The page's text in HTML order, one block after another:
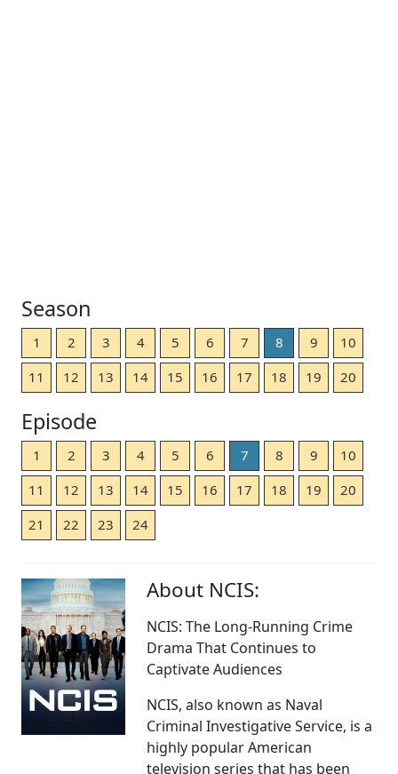
Season
1 2 3 4 5 6 7 8 9
10
11
12 13 14 15 16 17 18 19 20
Episode
1 2 3 4 5 6 7 8 9
10
11
12 13 14 15 16 17 18 19
20
21
22 23 24
About NCIS:
NCIS: The Long-Running Crime
Drama That Continues to
Captivate Audiences
NCIS, also known as Naval
Criminal Investigative Service, is a
highly popular American
television series that has been